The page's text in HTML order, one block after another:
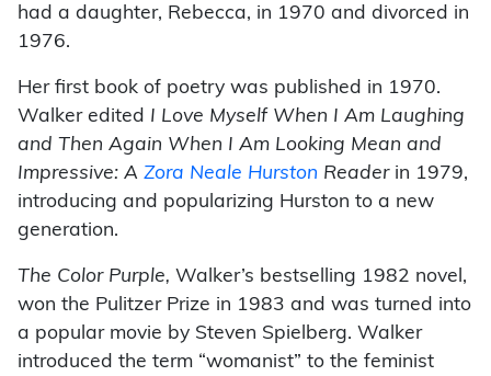
had a daughter, Rebecca, in 1970 and divorced in
1976.
Her first book of poetry was published in 1970.
Walker edited I Love Myself When I Am Laughing
and Then Again When I Am Looking Mean and
Impressive: A Zora Neale Hurston Reader in 1979,
introducing and popularizing Hurston to a new
generation.
The Color Purple, Walker’s bestselling 1982 novel,
won the Pulitzer Prize in 1983 and was turned into
a popular movie by Steven Spielberg. Walker
introduced the term “womanist” to the feminist